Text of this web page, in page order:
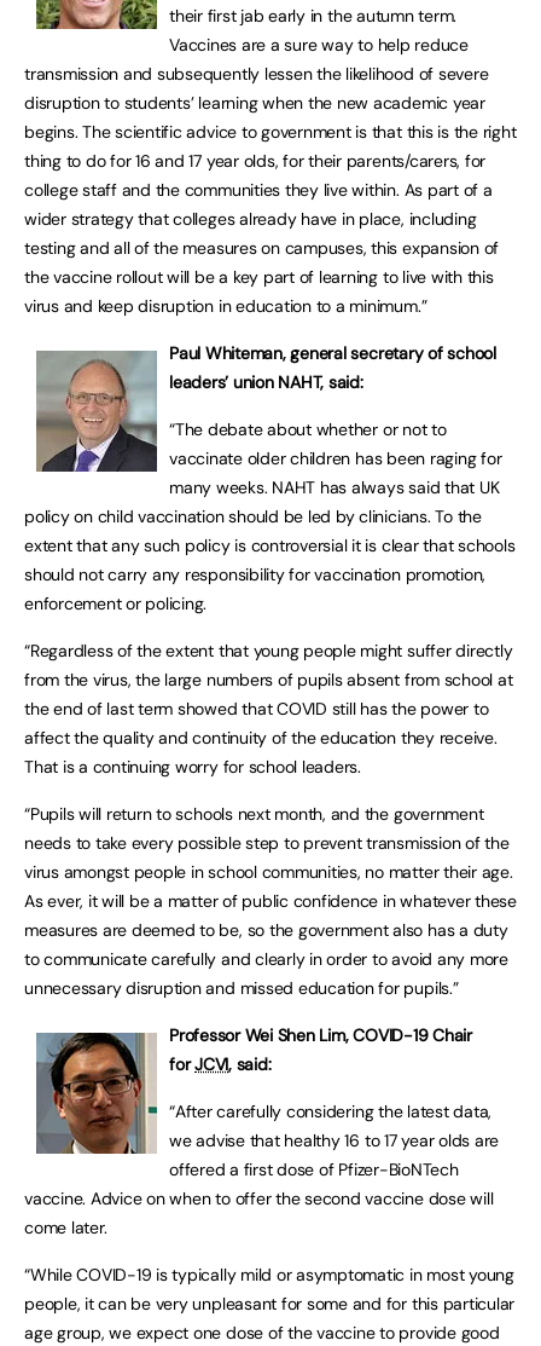
their first jab early in the autumn term.
Vaccines are a sure way to help reduce
transmission and subsequently lessen the likelihood of severe
disruption to students’ learning when the new academic year
begins. The scientific advice to government is that this is the right
thing to do for 16 and 17 year olds, for their parents/carers, for
college staff and the communities they live within. As part of a
wider strategy that colleges already have in place, including
testing and all of the measures on campuses, this expansion of
the vaccine rollout will be a key part of learning to live with this
virus and keep disruption in education to a minimum.”
Paul Whiteman, general secretary of school
leaders’ union NAHT, said:
“The debate about whether or not to
vaccinate older children has been raging for
many weeks. NAHT has always said that UK
policy on child vaccination should be led by clinicians. To the
extent that any such policy is controversial it is clear that schools
should not carry any responsibility for vaccination promotion,
enforcement or policing.
“Regardless of the extent that young people might suffer directly
from the virus, the large numbers of pupils absent from school at
the end of last term showed that COVID still has the power to
affect the quality and continuity of the education they receive.
That is a continuing worry for school leaders.
“Pupils will return to schools next month, and the government
needs to take every possible step to prevent transmission of the
virus amongst people in school communities, no matter their age.
As ever, it will be a matter of public confidence in whatever these
measures are deemed to be, so the government also has a duty
to communicate carefully and clearly in order to avoid any more
unnecessary disruption and missed education for pupils.”
Professor Wei Shen Lim, COVID-19 Chair
forJCVI, said:
“After carefully considering the latest data,
we advise that healthy 16 to 17 year olds are
offered a first dose of Pfizer-BioNTech
vaccine. Advice on when to offer the second vaccine dose will
come later.
“While COVID-19 is typically mild or asymptomatic in most young
people, it can be very unpleasant for some and for this particular
age group, we expect one dose of the vaccine to provide good